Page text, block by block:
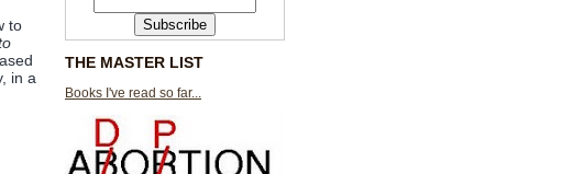
THE MASTER LIST
Books I've read so far...
to
in a